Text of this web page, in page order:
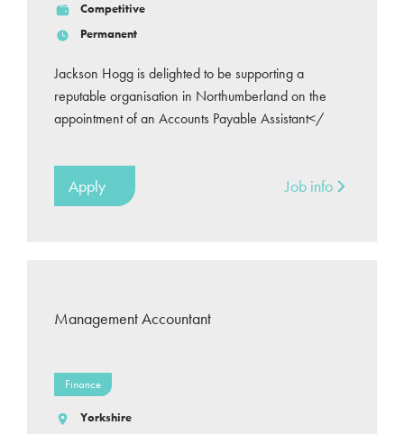
Competitive
Permanent
Jackson Hogg is delighted to be supporting a
reputable organisation in Northumberland on the
appointment of an Accounts Payable Assistant</
Apply Job info
Management Accountant
Finance
Yorkshire